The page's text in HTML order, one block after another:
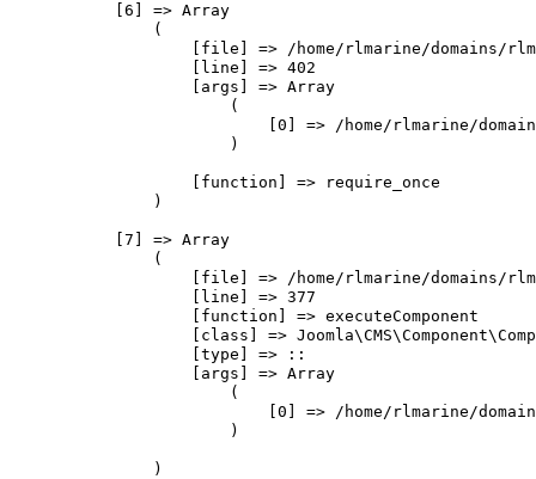
            [6] => Array
                (
[file] => /home/rlmarine/domains/
                    [line] => 402
                    [args] => Array
                        (
[0] => /home/rlmarine/
                        )
                    [function] => require_once
                )
            [7] => Array
                (
[file] => /home/rlmarine/domains/
                    [line] => 377
                    [function] => executeComponent
[class] =>
                    [type] => ::
                    [args] => Array
                        (
[0] => /home/rlmarine/
                        )
                )